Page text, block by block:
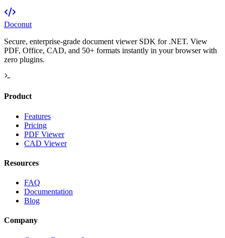
Doconut
Secure, enterprise-grade document viewer SDK for .NET. View
PDF, Office, CAD, and 50+ formats instantly in your browser with
zero plugins.
Product
Features
Pricing
PDF Viewer
CAD Viewer
Resources
FAQ
Documentation
Blog
Company